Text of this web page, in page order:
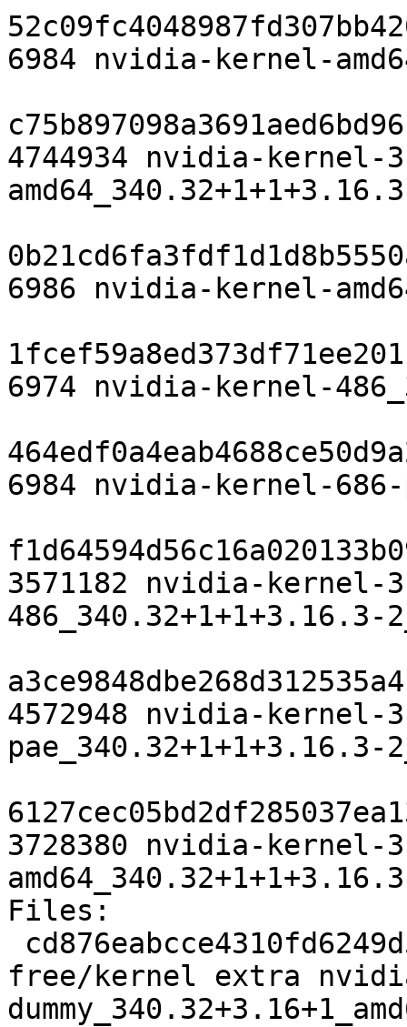
6984 nvidia-kernel-
4744934 nvidia-kernel-
6986 nvidia-kernel-
6974 nvidia-kernel-
6984 nvidia-kernel-686-
3571182 nvidia-kernel-
486_340.32+1+1+3.16.3-
4572948 nvidia-kernel-
pae_340.32+1+1+3.16.3-
3728380 nvidia-kernel-
Files:
free/kernel extra